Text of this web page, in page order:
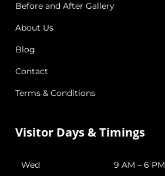
Before and After Gallery
About Us
Blog
Contact
Terms & Conditions
Visitor Days & Timings
Wed 9 AM – 6 PM